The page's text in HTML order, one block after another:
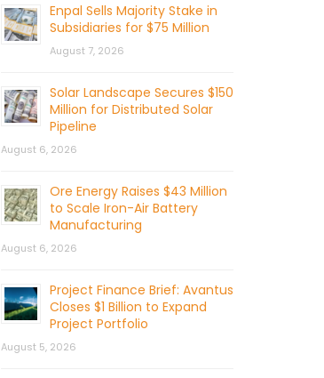
Enpal Sells Majority Stake in
Subsidiaries for $75 Million
August 7, 2026
Solar Landscape Secures $150
Million for Distributed Solar
Pipeline
August 6, 2026
Ore Energy Raises $43 Million
to Scale Iron-Air Battery
Manufacturing
August 6, 2026
Project Finance Brief: Avantus
Closes $1 Billion to Expand
Project Portfolio
August 5, 2026